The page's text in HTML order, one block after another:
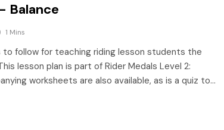
Balance
1 Mins
follow for teaching riding lesson students the
lesson plan is part of Rider Medals Level 2:
worksheets are also available, as is a quiz to…